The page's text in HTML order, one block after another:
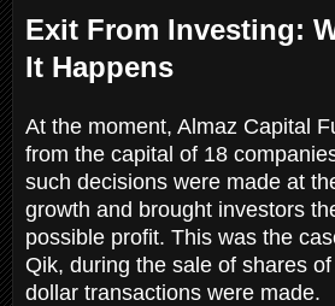
Exit From Investing:
It Happens
At the moment, Almaz Capital
from the capital of 18
such decisions were made at
growth and brought investors
possible profit. This was the
Qik, during the sale of shares
dollar transactions were made.